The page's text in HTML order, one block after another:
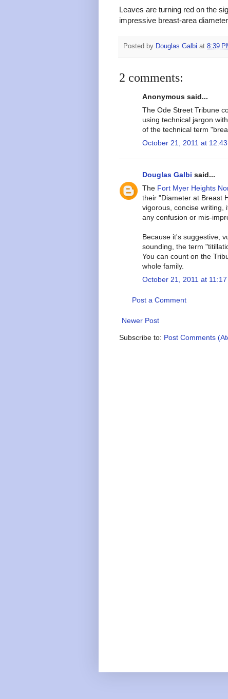
Leaves are turning red on the
impressive breast-area
Posted by Douglas Galbi at 8:39
2 comments:
Anonymous said...
The Ode Street Tribune
using technical jargon
of the technical term
October 21, 2011 at 12:43
Douglas Galbi said...
The Fort Myer Heights
their "Diameter at Breast
vigorous, concise writing,
any confusion or mis-
Because it's suggestive,
sounding, the term
You can count on the
whole family.
October 21, 2011 at 11:17
Post a Comment
Newer Post
Subscribe to: Post Comments